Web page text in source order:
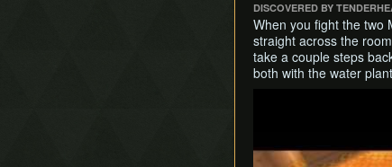
DISCOVERED BY
When you fight the two
straight across the
take a couple steps
both with the water